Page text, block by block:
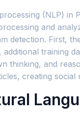
(NLP) in
and
detection. First,
training
thinking, and
creating social